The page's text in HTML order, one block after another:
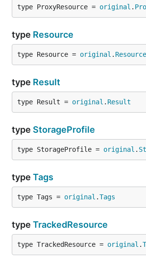
type ProxyResource = original .
type Resource
type Resource = original . Resource
type Result
type Result = original . Result
type StorageProfile
type StorageProfile = original .
type Tags
type Tags = original .Tags
type TrackedResource
type TrackedResource = original .